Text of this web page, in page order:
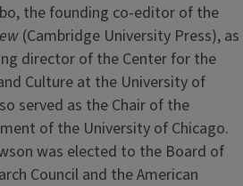
the founding co-editor of the
(Cambridge University Press), as
director of the Center for the
Culture at the University of
served as the Chair of the
of the University of Chicago.
was elected to the Board of
Council and the American